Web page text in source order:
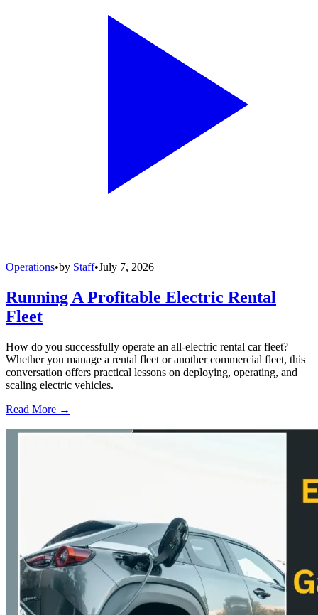
Operations•by Staff•July 7, 2026
Running A Profitable Electric Rental
Fleet
How do you successfully operate an all-electric rental car fleet?
Whether you manage a rental fleet or another commercial fleet, this
conversation offers practical lessons on deploying, operating, and
scaling electric vehicles.
Read More →